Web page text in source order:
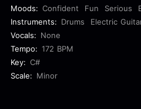
Moods: Confident Fun Serious
Instruments: Drums
Electric
Vocals: None
Tempo: 172 BPM
Key: C#
Scale: Minor